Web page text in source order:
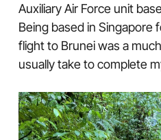
Auxiliary Air Force unit
Being based in Singapore
flight to Brunei was a
usually take to complete